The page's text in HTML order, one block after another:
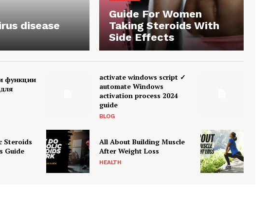
disease
Guide For Women
Taking Steroids With
Side Effects
функции
activate windows script ✓
automate Windows
activation process 2024
guide
BLOG
Steroids
Guide
All About Building Muscle
After Weight Loss
HEALTH